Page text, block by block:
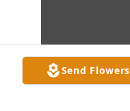
Send Flowers